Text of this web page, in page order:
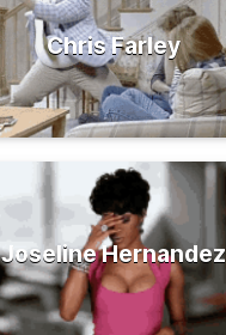
Chris Farley
Joseline Hernandez